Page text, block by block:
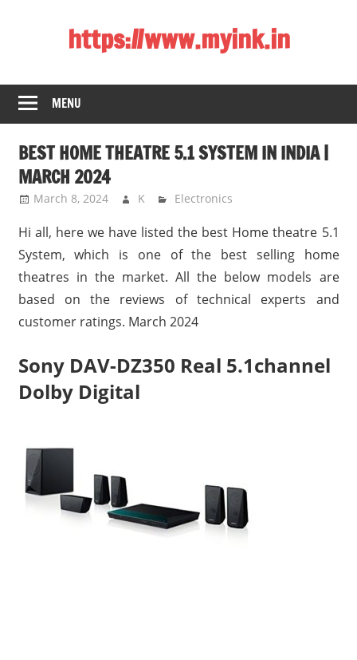
https://www.myink.in
Laptop,
Mobile
Phones,
Tablets,
Smart
LED
DSLR
Cameras,
Bluetooth
Speaker,
Home
Router,
Travel,
Telecom
Hosting,
Blog
MENU
BEST HOME THEATRE 5.1 SYSTEM IN INDIA |
MARCH 2024
March 8, 2024 K Electronics
Hi all, here we have listed the best Home theatre 5.1
System, which is one of the best selling home
theatres in the market. All the below models are
based on the reviews of technical experts and
customer ratings. March 2024
Sony DAV-DZ350 Real 5.1channel
Dolby Digital